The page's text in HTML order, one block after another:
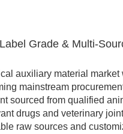
Grade & Multi-
auxiliary material market
mainstream
sourced from qualified
drugs and veterinary
raw sources and